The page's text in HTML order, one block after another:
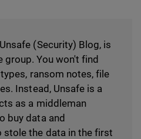
(Security) Blog, is
You won't find
ransom notes, file
Instead, Unsafe is a
as a middleman
buy data and
stole the data in the first